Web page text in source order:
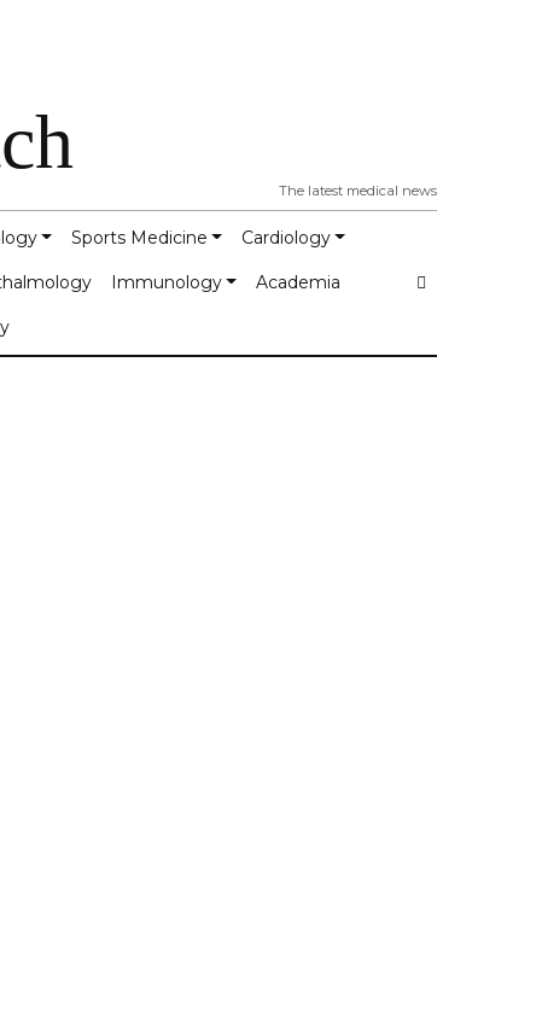
The latest medical news
Sports Medicine Cardiology
Immunology Academia